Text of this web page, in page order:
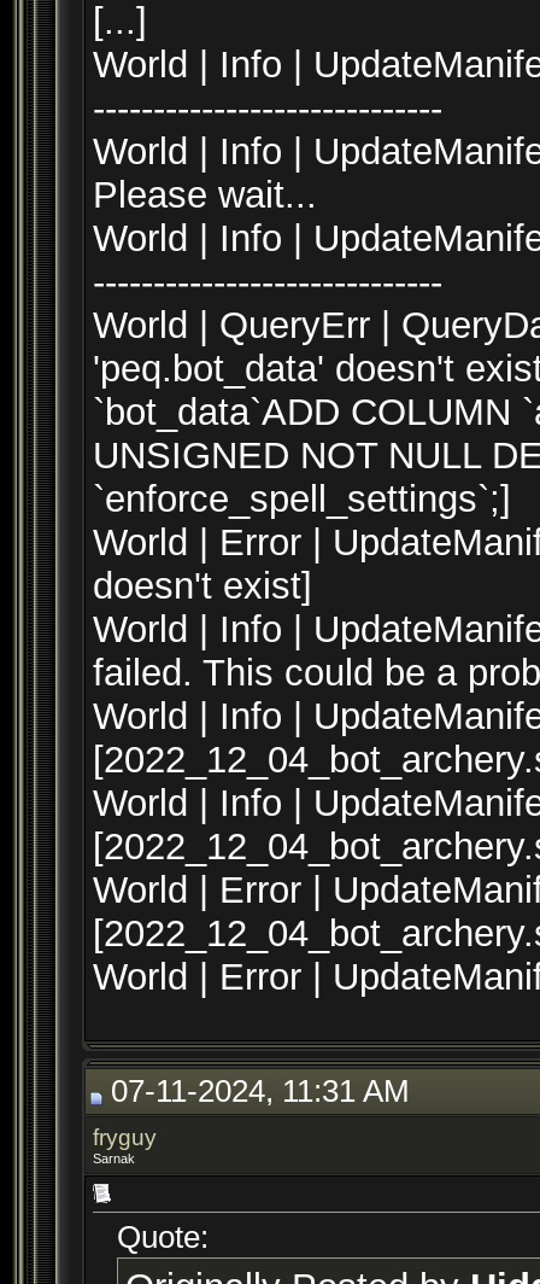
[...]
World | Info |
-----------------------------
World | Info |
Please wait...
World | Info |
-----------------------------
World | QueryErr |
'peq.bot_data' doesn't
`bot_data`ADD COLUMN
UNSIGNED NOT NULL
`enforce_spell_settings`;]
World | Error |
doesn't exist]
World | Info |
failed. This could be a
World | Info |
World | Info |
World | Error |
World | Error |
07-11-2024, 11:31 AM
fryguy
Sarnak
Quote: